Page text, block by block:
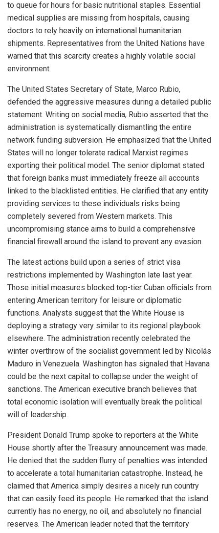
to queue for hours for basic nutritional staples. Essential
medical supplies are missing from hospitals, causing
doctors to rely heavily on international humanitarian
shipments. Representatives from the United Nations have
warned that this scarcity creates a highly volatile social
environment.
The United States Secretary of State, Marco Rubio,
defended the aggressive measures during a detailed public
statement. Writing on social media, Rubio asserted that the
administration is systematically dismantling the entire
network funding subversion. He emphasized that the United
States will no longer tolerate radical Marxist regimes
exporting their political model. The senior diplomat stated
that foreign banks must immediately freeze all accounts
linked to the blacklisted entities. He clarified that any entity
providing services to these individuals risks being
completely severed from Western markets. This
uncompromising stance aims to build a comprehensive
financial firewall around the island to prevent any evasion.
The latest actions build upon a series of strict visa
restrictions implemented by Washington late last year.
Those initial measures blocked top-tier Cuban officials from
entering American territory for leisure or diplomatic
functions. Analysts suggest that the White House is
deploying a strategy very similar to its regional playbook
elsewhere. The administration recently celebrated the
winter overthrow of the socialist government led by Nicolás
Maduro in Venezuela. Washington has signaled that Havana
could be the next capital to collapse under the weight of
sanctions. The American executive branch believes that
total economic isolation will eventually break the political
will of leadership.
President Donald Trump spoke to reporters at the White
House shortly after the Treasury announcement was made.
He denied that the sudden flurry of penalties was intended
to accelerate a total humanitarian catastrophe. Instead, he
claimed that America simply desires a nicely run country
that can easily feed its people. He remarked that the island
currently has no energy, no oil, and absolutely no financial
reserves. The American leader noted that the territory